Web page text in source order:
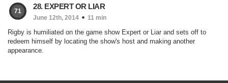
71
28. EXPERT OR LIAR
June 12th, 2014 11 min
Rigby is humiliated on the game show Expert or Liar and sets off to
redeem himself by locating the show's host and making another
appearance.